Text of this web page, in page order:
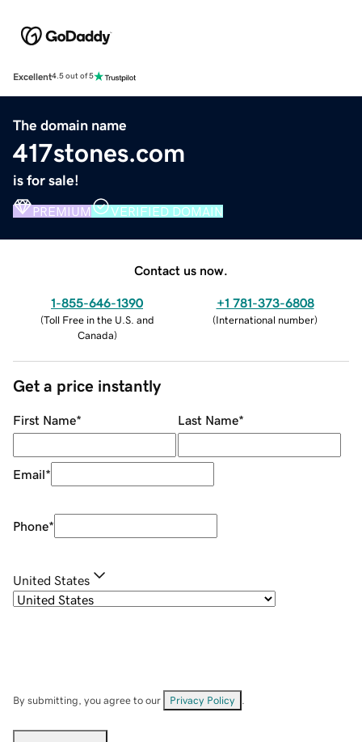
Excellent4.5 out of 5
The domain name
417stones.com
is for sale!
PREMIUM VERIFIED DOMAIN
Contact us now.
1-855-646-1390
(Toll Free in the U.S. and
Canada)
+1 781-373-6808
(International number)
Get a price instantly
First Name* Last Name*
Email*
Phone*
United States
By submitting, you agree to our Privacy Policy